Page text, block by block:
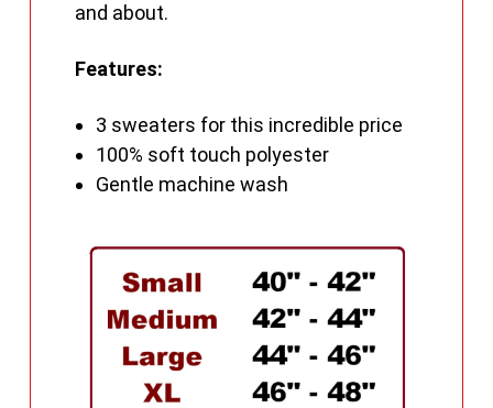
and about.
Features:
3 sweaters for this incredible price
100% soft touch polyester
Gentle machine wash